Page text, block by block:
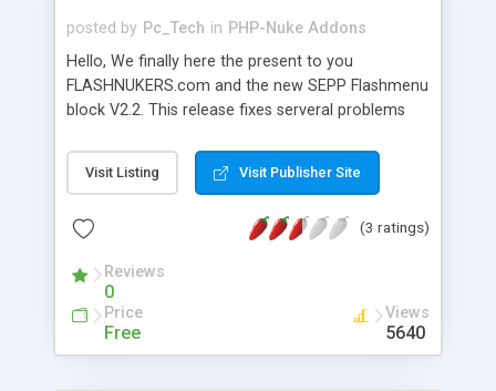
posted by Pc_Tech in PHP-Nuke Addons
Hello, We finally here the present to you
FLASHNUKERS.com and the new SEPP Flashmenu
block V2.2. This release fixes serveral problems
in 5 color editions: Grey, blue, red, green, purple.
You can change links and menunames and menu
download HERE! Remember to read the
bugs/errors/suggestions in the forums.
Visit Listing Visit Publisher Site
(3 ratings)
Reviews
0
Price
Free
Views
5640